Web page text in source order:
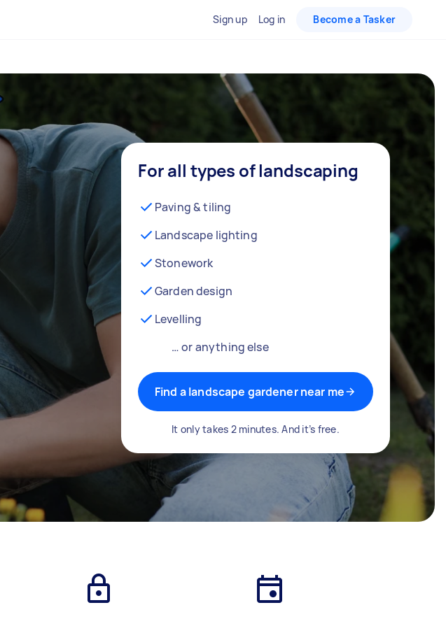
Sign up Log in Become a Tasker
For all types of landscaping
Paving & tiling
Landscape lighting
Stonework
Garden design
Levelling
… or anything else
Find a landscape gardener near me
It only takes 2 minutes. And it’s free.